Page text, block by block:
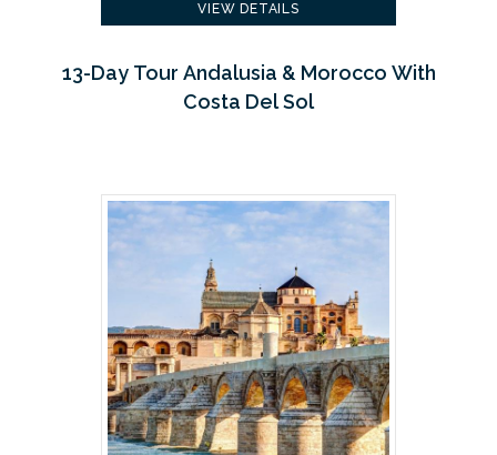
VIEW DETAILS
13-Day Tour Andalusia & Morocco With
Costa Del Sol